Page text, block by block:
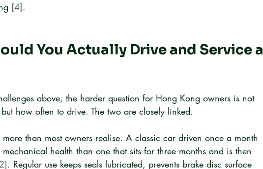
[4].
You Actually Drive and Service a
above, the harder question for Hong Kong owners is not
how often to drive. The two are closely linked.
more than most owners realise. A classic car driven once a month
health than one that sits for three months and is then
. Regular use keeps seals lubricated, prevents brake disc surface